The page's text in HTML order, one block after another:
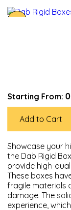
Starting From:
Add to Cart
Showcase your
the Dab Rigid
provide high-
These boxes
fragile materials
damage. The
experience,